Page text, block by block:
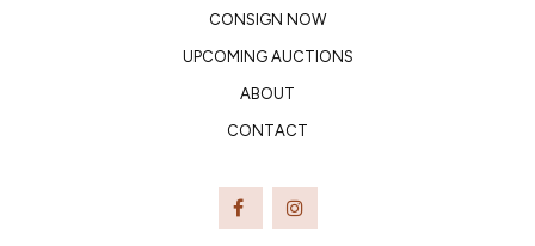
CONSIGN NOW
UPCOMING AUCTIONS
ABOUT
CONTACT